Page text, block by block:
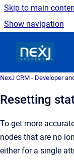
Skip to main
Show navigation
NexJ CRM - Developer
Resetting
To get more
nodes that are no
either for a single